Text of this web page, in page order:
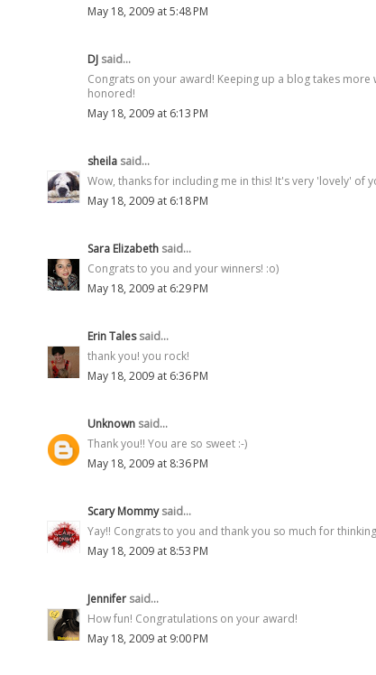
May 18, 2009 at 5:48 PM
DJ said...
Congrats on your award! Keeping up a blog takes
honored!
May 18, 2009 at 6:13 PM
sheila said...
Wow, thanks for including me in this! It's very 'lovely' of
May 18, 2009 at 6:18 PM
Sara Elizabeth said...
Congrats to you and your winners! :o)
May 18, 2009 at 6:29 PM
Erin Talessaid...
thank you! you rock!
May 18, 2009 at 6:36 PM
Unknown said...
Thank you!! You are so sweet :-)
May 18, 2009 at 8:36 PM
Scary Mommysaid...
Yay!! Congrats to you and thank you so much for
May 18, 2009 at 8:53 PM
Jennifer said...
How fun! Congratulations on your award!
May 18, 2009 at 9:00 PM